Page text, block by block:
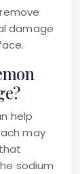
damage
help
may
sodium